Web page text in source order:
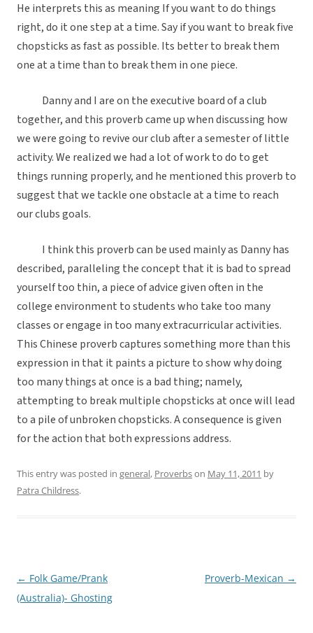
He interprets this as meaning If you want to do things
right, do it one step at a time. Say if you want to break five
chopsticks as fast as possible. Its better to break them
one at a time than to break them in one piece.
Danny and I are on the executive board of a club
together, and this proverb came up when discussing how
we were going to revive our club after a semester of little
activity. We realized we had a lot of work to do to get
things running properly, and he mentioned this proverb to
suggest that we tackle one obstacle at a time to reach
our clubs goals.
I think this proverb can be used mainly as Danny has
described, paralleling the concept that it is bad to spread
yourself too thin, a piece of advice given often in the
college environment to students who take too many
classes or engage in too many extracurricular activities.
This Chinese proverb captures something more than this
expression in that it paints a picture to show why doing
too many things at once is a bad thing; namely,
attempting to break multiple chopsticks at once will lead
to a pile of unbroken chopsticks. A consequence is given
for the action that both expressions address.
This entry was posted in general, Proverbson May 11, 2011 by
Patra Childress.
Post
navigation
← Folk Game/Prank
(Australia)- Ghosting
Proverb-Mexican →